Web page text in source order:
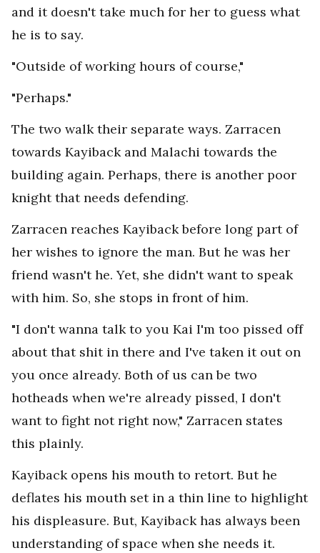
and it doesn't take much for her to guess what
he is to say.
"Outside of working hours of course,"
"Perhaps."
The two walk their separate ways. Zarracen
towards Kayiback and Malachi towards the
building again. Perhaps, there is another poor
knight that needs defending.
Zarracen reaches Kayiback before long part of
her wishes to ignore the man. But he was her
friend wasn't he. Yet, she didn't want to speak
with him. So, she stops in front of him.
"I don't wanna talk to you Kai I'm too pissed off
about that shit in there and I've taken it out on
you once already. Both of us can be two
hotheads when we're already pissed, I don't
want to fight not right now," Zarracen states
this plainly.
Kayiback opens his mouth to retort. But he
deflates his mouth set in a thin line to highlight
his displeasure. But, Kayiback has always been
understanding of space when she needs it.